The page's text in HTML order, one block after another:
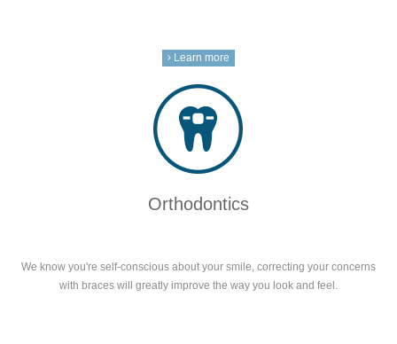
Learn more
Orthodontics
We know you're self-conscious about your smile, correcting your concerns
with braces will greatly improve the way you look and feel.